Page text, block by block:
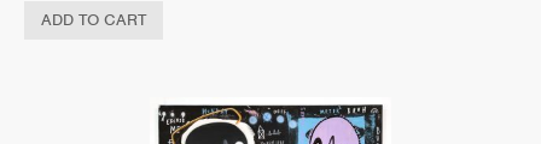
ADD TO CART